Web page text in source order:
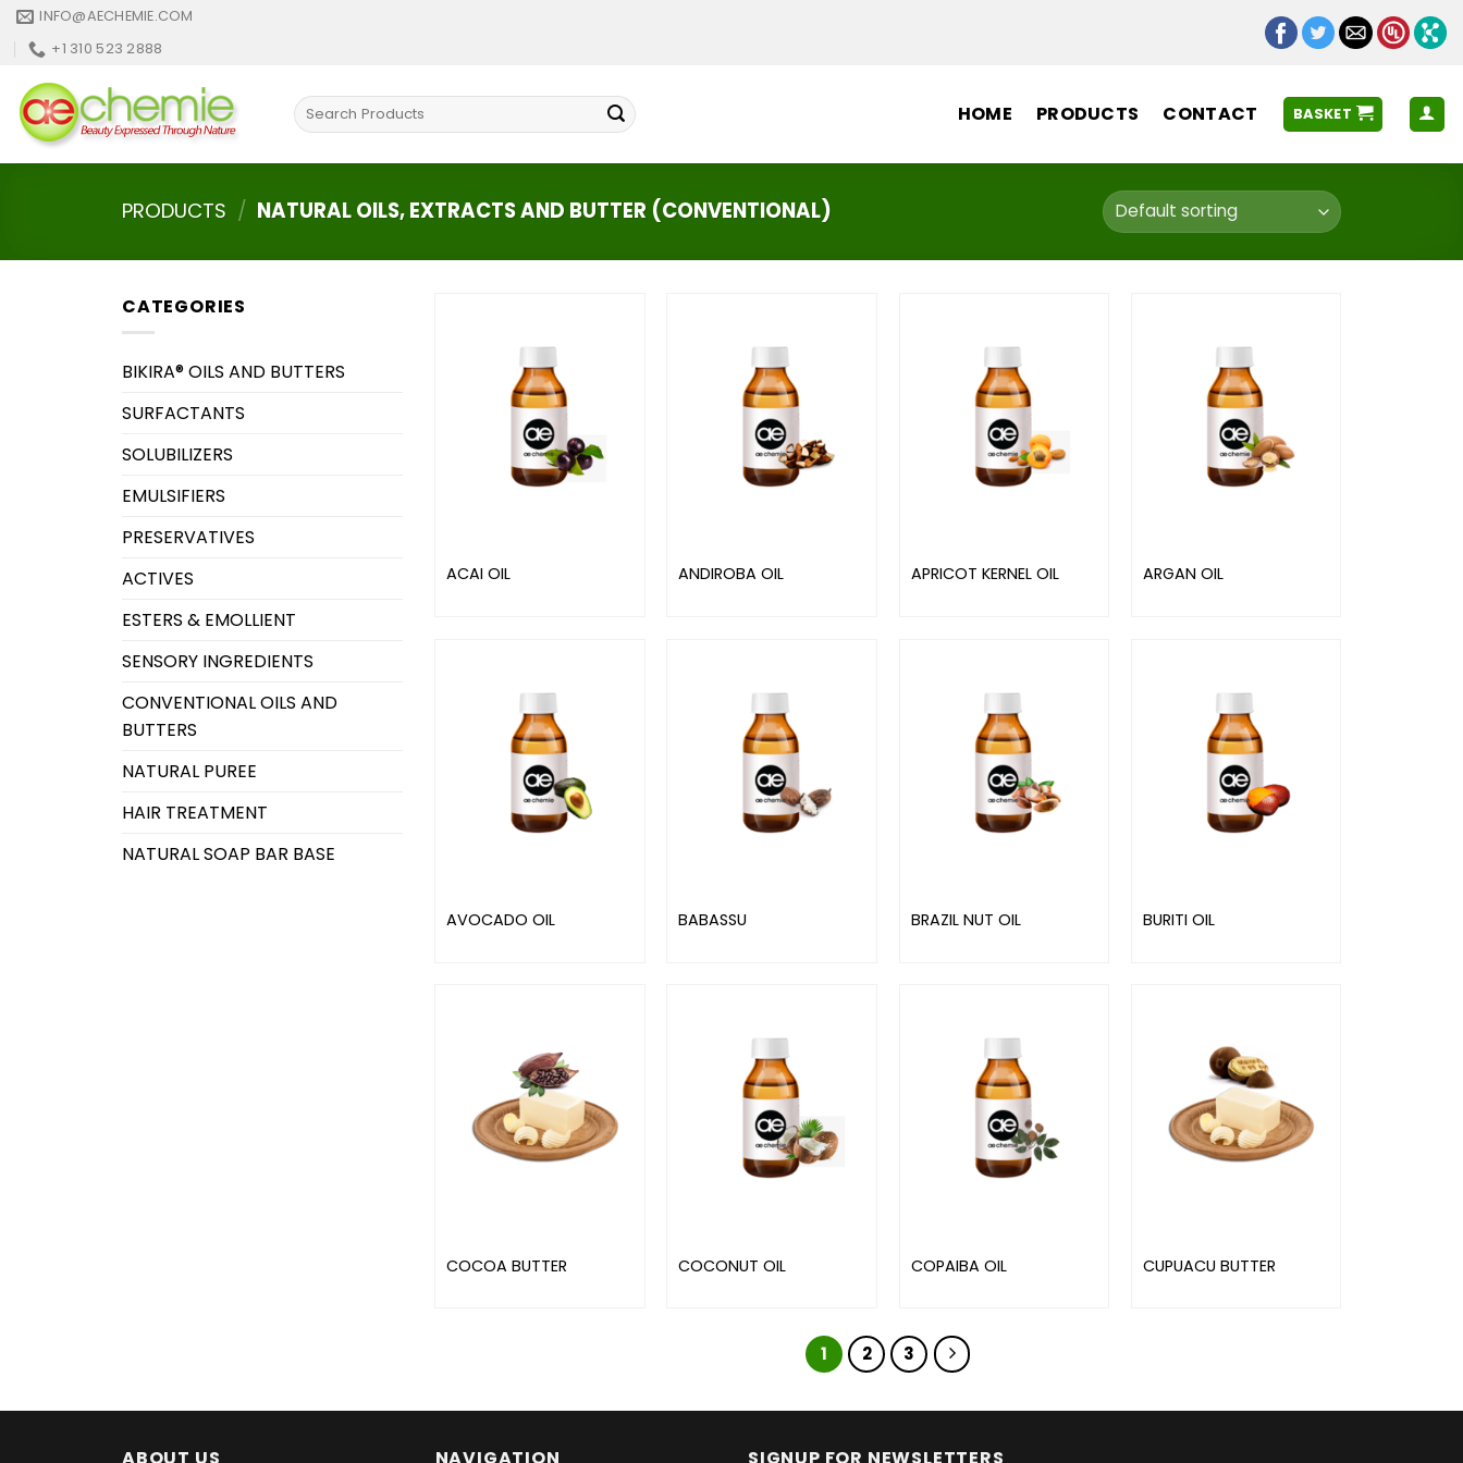
Skip
to
INFO@AECHEMIE.COM
+1 310 523 2888
Search
for:
HOME PRODUCTS CONTACT BASKET
PRODUCTS / NATURAL OILS, EXTRACTS AND BUTTER (CONVENTIONAL)
CATEGORIES
BIKIRA® OILS AND BUTTERS
SURFACTANTS
SOLUBILIZERS
EMULSIFIERS
PRESERVATIVES
ACTIVES
ESTERS & EMOLLIENT
SENSORY INGREDIENTS
CONVENTIONAL OILS AND
BUTTERS
NATURAL PUREE
HAIR TREATMENT
NATURAL SOAP BAR BASE
ACAI OIL ANDIROBA OIL APRICOT KERNEL OIL ARGAN OIL
AVOCADO OIL BABASSU BRAZIL NUT OIL BURITI OIL
COCOA BUTTER COCONUT OIL COPAIBA OIL CUPUACU BUTTER
1 2 3
ABOUT US NAVIGATION SIGNUP FOR NEWSLETTERS